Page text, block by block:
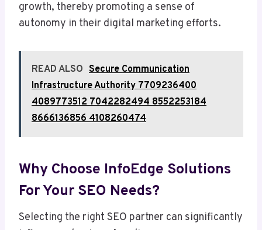
growth, thereby promoting a sense of
autonomy in their digital marketing efforts.
READ ALSO Secure Communication
Infrastructure Authority 7709236400
4089773512 7042282494 8552253184
8666136856 4108260474
Why Choose InfoEdge Solutions
For Your SEO Needs?
Selecting the right SEO partner can significantly